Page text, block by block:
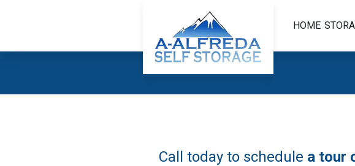
HOME
Call today to schedule a tour